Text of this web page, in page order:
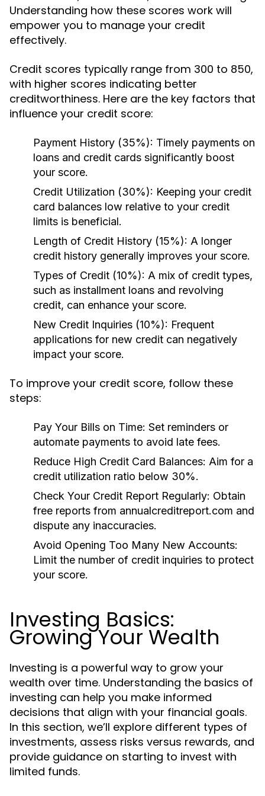
Understanding how these scores work will
empower you to manage your credit
effectively.
Credit scores typically range from 300 to 850,
with higher scores indicating better
creditworthiness. Here are the key factors that
influence your credit score:
Payment History (35%): Timely payments on
loans and credit cards significantly boost
your score.
Credit Utilization (30%): Keeping your credit
card balances low relative to your credit
limits is beneficial.
Length of Credit History (15%): A longer
credit history generally improves your score.
Types of Credit (10%): A mix of credit types,
such as installment loans and revolving
credit, can enhance your score.
New Credit Inquiries (10%): Frequent
applications for new credit can negatively
impact your score.
To improve your credit score, follow these
steps:
Pay Your Bills on Time: Set reminders or
automate payments to avoid late fees.
Reduce High Credit Card Balances: Aim for a
credit utilization ratio below 30%.
Check Your Credit Report Regularly: Obtain
free reports from annualcreditreport.com and
dispute any inaccuracies.
Avoid Opening Too Many New Accounts:
Limit the number of credit inquiries to protect
your score.
Investing Basics:
Growing Your Wealth
Investing is a powerful way to grow your
wealth over time. Understanding the basics of
investing can help you make informed
decisions that align with your financial goals.
In this section, we’ll explore different types of
investments, assess risks versus rewards, and
provide guidance on starting to invest with
limited funds.